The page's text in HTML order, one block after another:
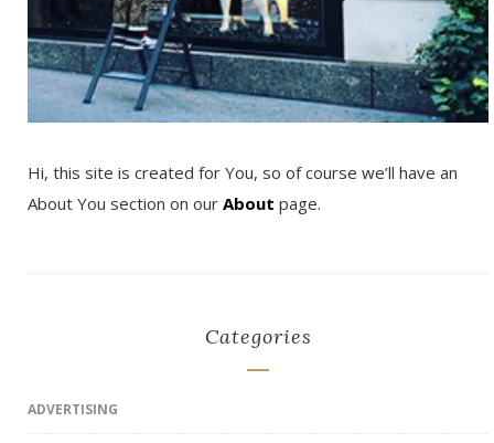
Hi, this site is created for You, so of course we’ll have an
About You section on our About page.
Categories
ADVERTISING